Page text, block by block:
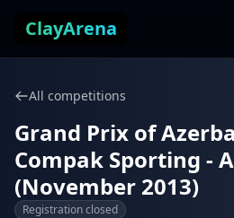
ClayArena
All competitions
Grand Prix of
Compak Sporting -
(November 2013)
Registration closed